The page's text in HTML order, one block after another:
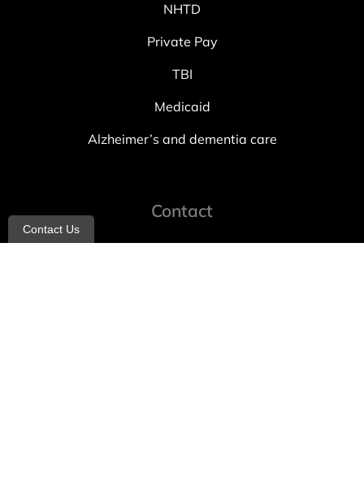
NHTD
Private Pay
TBI
Medicaid
Alzheimer’s and dementia care
Contact
Contact Us